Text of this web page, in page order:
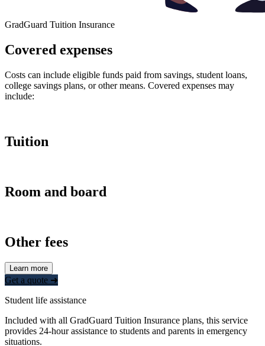
GradGuard Tuition Insurance
Covered expenses
Costs can include eligible funds paid from savings, student loans,
college savings plans, or other means. Covered expenses may
include:
Tuition
Room and board
Other fees
Learn more
Get a quote ➜
Student life assistance
Included with all GradGuard Tuition Insurance plans, this service
provides 24-hour assistance to students and parents in emergency
situations.